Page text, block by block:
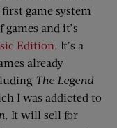
game system
and it’s
Edition. It’s a
already
The Legend
I was addicted to
. It will sell for